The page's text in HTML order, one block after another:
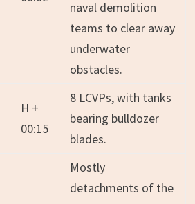
naval demolition
teams to clear away
underwater
obstacles.
H +
00:15
8 LCVPs, with tanks
bearing bulldozer
blades.
Mostly
detachments of the